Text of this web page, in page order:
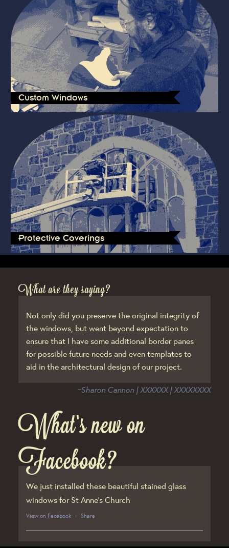
Custom Windows
Protective Coverings
What are they saying?
Not only did you preserve the original integrity of
the windows, but went beyond expectation to
ensure that I have some additional border panes
for possible future needs and even templates to
aid in the architectural design of our project.
~Sharon Cannon | XXXXXX | XXXXXXXX
What’s new on
Facebook?
We just installed these beautiful stained glass
windows for St Anne’s Church
View on Facebook · Share